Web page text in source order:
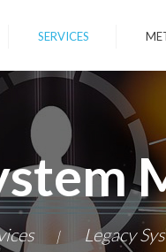
SERVICES
| Legacy